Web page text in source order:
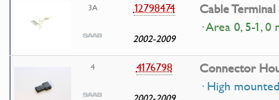
3A 12798474
2002-2009
Cable Terminal
· Area 0, 5-1, 0
4 4176798
Connector
· High